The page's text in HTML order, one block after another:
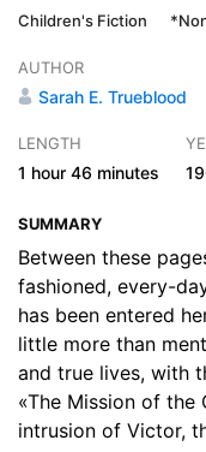
10. Nero
13. Glen, Gale, and
14. Willie, or Smut-
15. Bill Lill and
16. Sir Thomas
17. Benny
18. The Mission of
Children's Fiction
AUTHOR
Sarah E. Trueblood
LENGTH
1 hour 46 minutes
SUMMARY
Between these
fashioned, every-
has been entered
little more than
and true lives, with
«The Mission of the
intrusion of Victor,